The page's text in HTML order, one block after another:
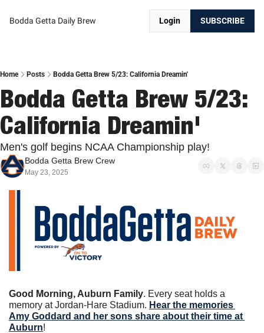
Bodda Getta Daily Brew Login SUBSCRIBE
Home Posts Bodda Getta Brew 5/23: California Dreamin'
Bodda Getta Brew 5/23:
California Dreamin'
Men's golf begins NCAA Championship play!
Bodda Getta Brew Crew
May 23, 2025
Good Morning, Auburn Family. Every seat holds a
memory at Jordan-Hare Stadium. Hear the memories
Amy Goddard and her sons share about their time at
Auburn!